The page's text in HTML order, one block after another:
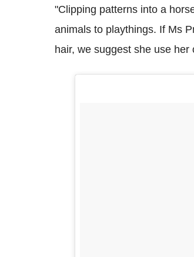
"Clipping patterns into a
animals to playthings. If Ms
hair, we suggest she use